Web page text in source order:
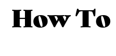
How